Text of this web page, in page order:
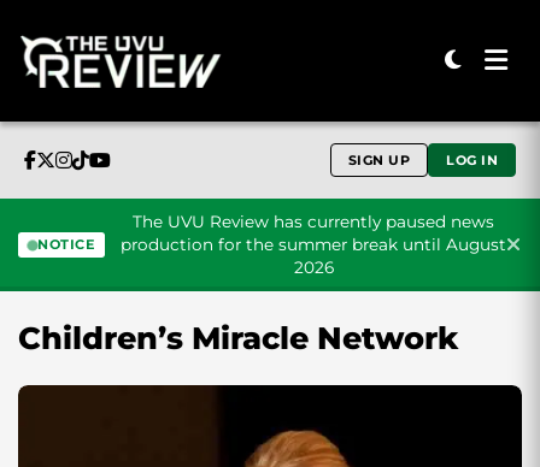
SIGN UP LOG IN
NOTICE
The UVU Review has currently paused news
production for the summer break until August
2026
Children’s Miracle Network